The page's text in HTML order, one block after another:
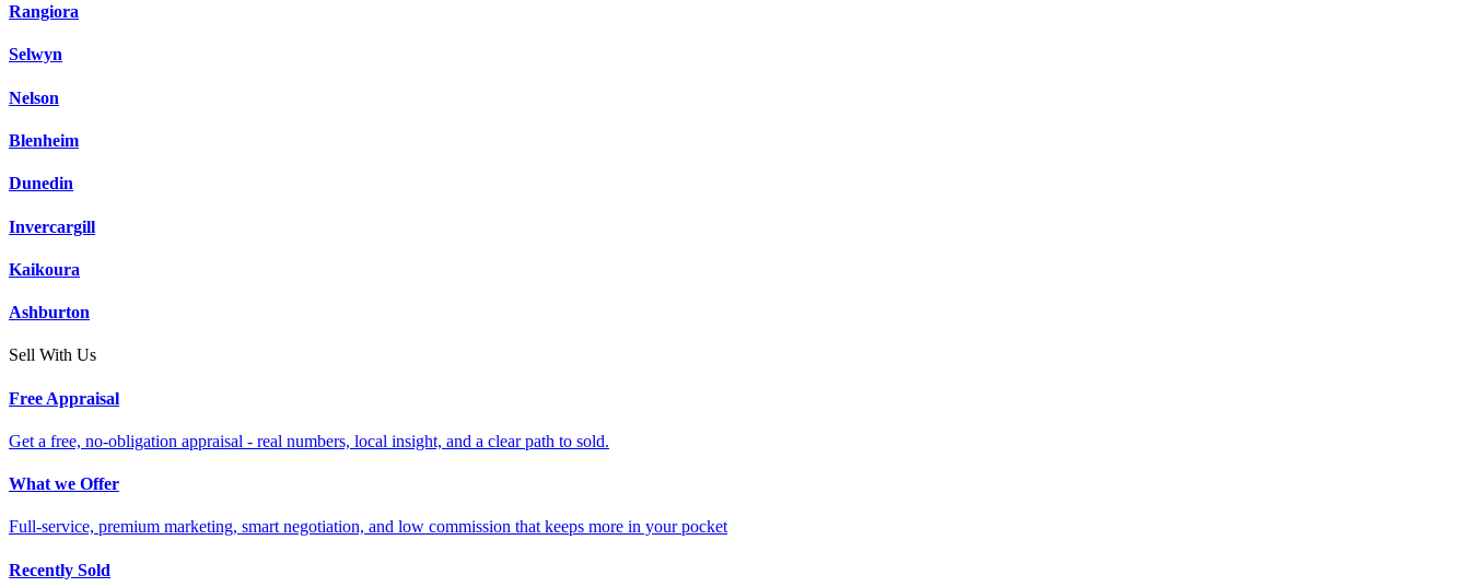
Rangiora
Selwyn
Nelson
Blenheim
Dunedin
Invercargill
Kaikoura
Ashburton
Sell With Us
Free Appraisal
Get a free, no-obligation appraisal - real numbers, local insight, and a clear path to sold.
What we Offer
Full-service, premium marketing, smart negotiation, and low commission that keeps more in your pocket
Recently Sold